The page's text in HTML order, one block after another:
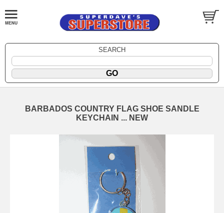
SEARCH
BARBADOS COUNTRY FLAG SHOE SANDLE
KEYCHAIN ... NEW